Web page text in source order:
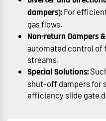
dampers): For
gas flows.
Non-return Dampers
automated control of
streams.
Special Solutions:
shut-off dampers for
efficiency slide gate